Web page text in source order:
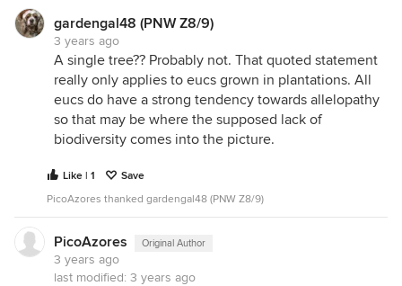
gardengal48 (PNW Z8/9)
3 years ago
A single tree?? Probably not. That quoted statement
really only applies to eucs grown in plantations. All
eucs do have a strong tendency towards allelopathy
so that may be where the supposed lack of
biodiversity comes into the picture.
Like | 1
Save
PicoAzores thanked gardengal48 (PNW Z8/9)
PicoAzores Original Author
3 years ago
last modified: 3 years ago